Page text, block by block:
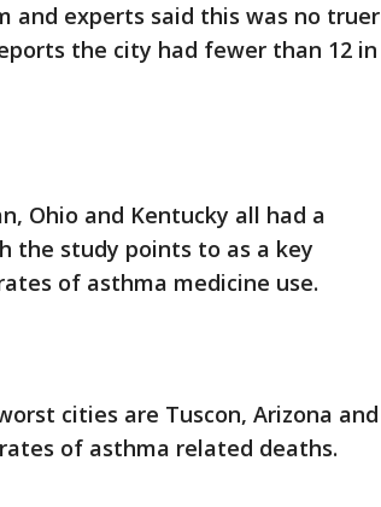
and experts said this was no truer
the city had fewer than 12 in
Ohio and Kentucky all had a
the study points to as a key
of asthma medicine use.
cities are Tuscon, Arizona and
of asthma related deaths.